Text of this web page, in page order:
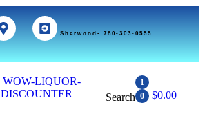
Sherwood- 780-303-0555
Search
1
0
$0.00